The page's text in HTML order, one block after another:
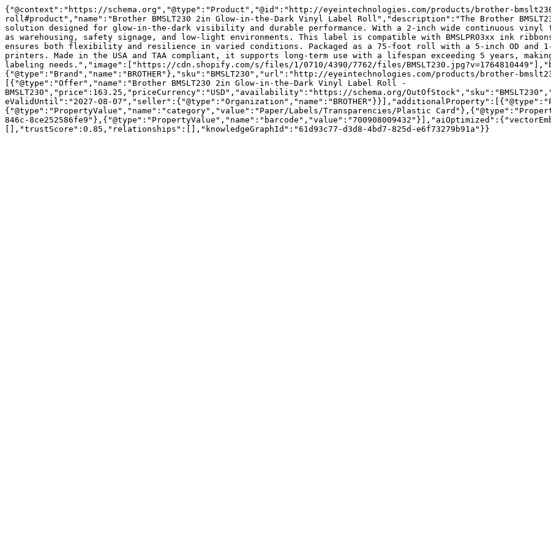
{"@context":"https://schema.org","@type":"Product","@id":"http://eyeintechnologies.com/products/brother-
roll#product","name":"Brother BMSLT230 2in Glow-in-the-Dark Vinyl Label Roll","description":"The Brother
solution designed for glow-in-the-dark visibility and durable performance. With a 2-inch wide continuous
as warehousing, safety signage, and low-light environments. This label is compatible with BMSLPR03xx ink
ensures both flexibility and resilience in varied conditions. Packaged as a 75-foot roll with a 5-inch OD
printers. Made in the USA and TAA compliant, it supports long-term use with a lifespan exceeding 5 years,
labeling needs.","image":["https://cdn.shopify.com/s/files/1/0710/4390/7762/files/
{"@type":"Brand","name":"BROTHER"},"sku":"BMSLT230","url":"http://eyeintechnologies.com/products/brother-
[{"@type":"Offer","name":"Brother BMSLT230 2in Glow-in-the-Dark Vinyl Label Roll -
BMSLT230","price":163.25,"priceCurrency":"USD","availability":"https://schema.org/
eValidUntil":"2027-08-
{"@type":"PropertyValue","name":"category","value":"Paper/Labels/Transparencies/Plastic
846c-
[],"trustScore":0.85,"relationships":[],"knowledgeGraphId":"61d93c77-d3d8-4bd7-825d-e6f73279b91a"}}